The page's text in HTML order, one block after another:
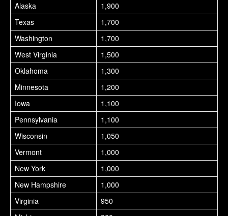
Alaska
1,900
Texas
1,700
Washington
1,700
West Virginia
1,500
Oklahoma
1,300
Minnesota
1,200
Iowa
1,100
Pennsylvania
1,100
Wisconsin
1,050
Vermont
1,000
New York
1,000
New Hampshire
1,000
Virginia
950